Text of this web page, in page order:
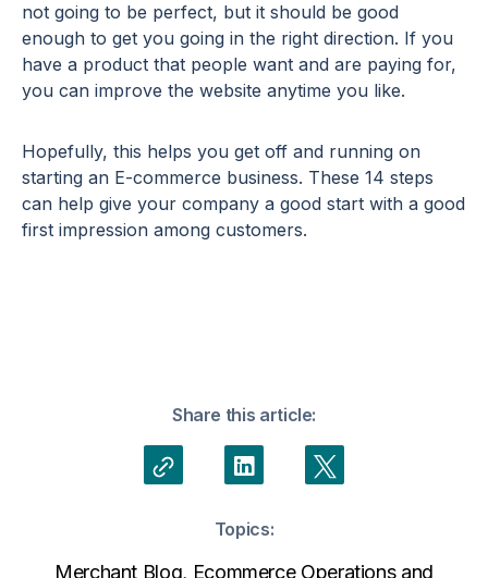
not going to be perfect, but it should be good
enough to get you going in the right direction. If you
have a product that people want and are paying for,
you can improve the website anytime you like.
Hopefully, this helps you get off and running on
starting an E-commerce business. These 14 steps
can help give your company a good start with a good
first impression among customers.
Share this article:
Topics:
Merchant Blog, Ecommerce Operations and